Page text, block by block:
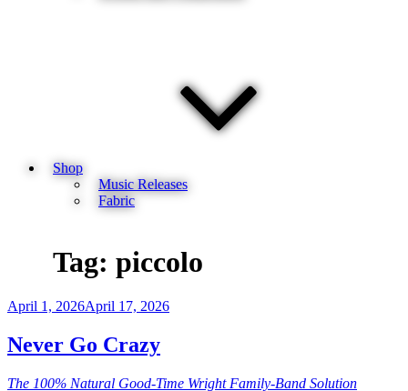
Shop
Music Releases
Fabric
Tag: piccolo
Posted
April 1, 2026April 17, 2026
Never Go Crazy
The 100% Natural Good-Time Wright Family-Band Solution